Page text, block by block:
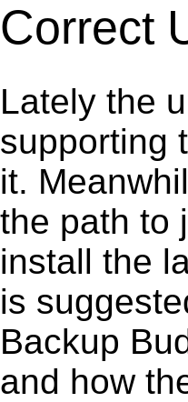
Correct
Lately the
supporting
it.
the path to
install the
is
Backup
and how